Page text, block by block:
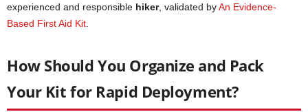
experienced and responsible hiker, validated byAn Evidence-
Based First Aid Kit
How Should You Organize and Pack
Your Kit for Rapid Deployment?